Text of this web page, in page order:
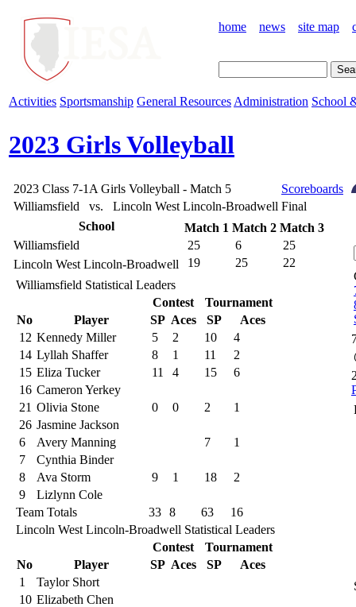
home news site map
Activities Sportsmanship General Resources Administration School
2023 Girls Volleyball
2023 Class 7-1A Girls Volleyball - Match 5
Scoreboards
Williamsfield vs. Lincoln West Lincoln-Broadwell Final
School
Match 1 Match 2 Match 3
25
6
25
19
25 22
Williamsfield
Lincoln West Lincoln-Broadwell
Williamsfield Statistical Leaders
Contest
Tournament
No
Player SP Aces SP
Aces
12 Kennedy Miller 5 2 10
4
14 Lyllah Shaffer 8 1 11
2
15 Eliza Tucker 11 4 15
6
16 Cameron Yerkey
21 Olivia Stone 0 0 2
1
26 Jasmine Jackson
6
Avery Manning 7
1
7
Cynthia Binder
8
Ava Storm 9 1 18
2
9
Lizlynn Cole
Team Totals
33 8 63
16
Lincoln West Lincoln-Broadwell Statistical Leaders
Contest
Tournament
No
Player SP Aces SP
Aces
1
Taylor Short
10 Elizabeth Chen